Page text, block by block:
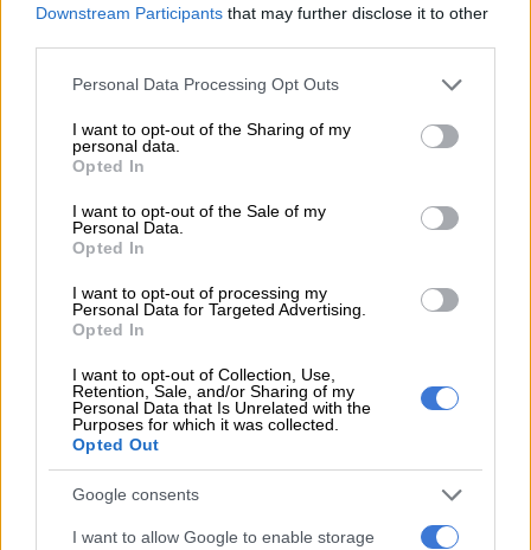
Downstream Participants that may further disclose it to other
Please note that this website/app uses one or more Google
not limited to your visit or usage behaviour. You may click to
grant or deny consent to Google and its third-party tags to
use your data for below specified purposes in below Google
consent section.
Personal Data Processing Opt Outs
I want to opt-out of the Sharing of my
personal data.
Opted In
I want to opt-out of the Sale of my
Personal Data.
Opted In
I want to opt-out of processing my
Personal Data for Targeted Advertising.
Opted In
I want to opt-out of Collection, Use,
Retention, Sale, and/or Sharing of my
Personal Data that Is Unrelated with the
Purposes for which it was collected.
Opted Out
Google consents
I want to allow Google to enable storage
Gungubele expressed concern over the potential for a Covid-
defused
Covid-19 tests are traced back to a specific gathering.
monitoring its reports of new Covid-19 cases to establish
whether new clusters of cases were linked to the situation
The province’s social development department had been in
talks with the national social development department in an
attempt to find a solution.
Black Sash had called for another extension of the grants until
the backlog was cleared. Social Development Minister Lindiwe